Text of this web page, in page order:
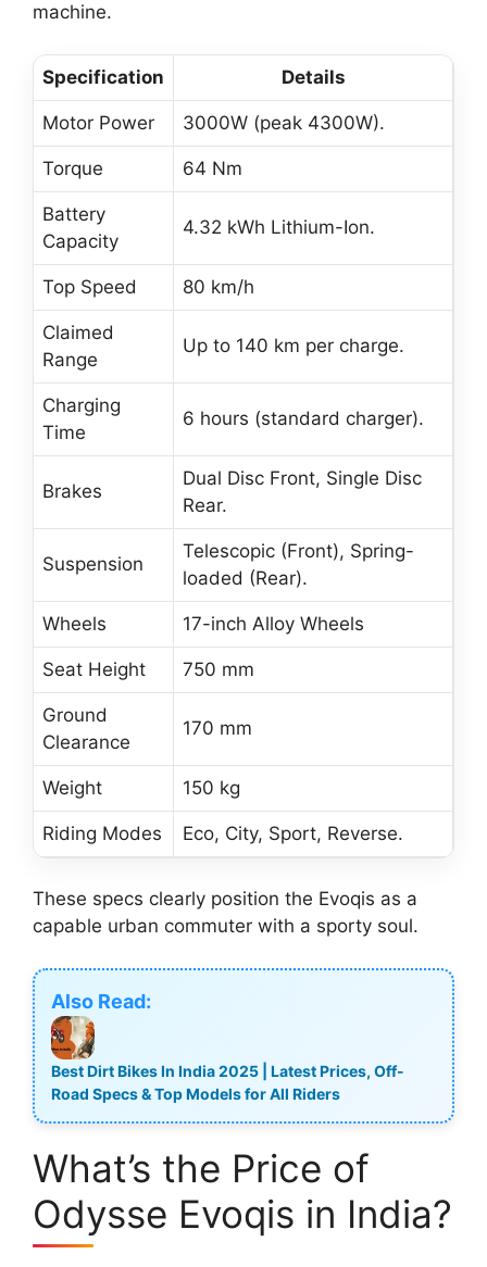
machine.
Specification Details
Motor Power 3000W (peak 4300W).
Torque 64 Nm
Battery
Capacity
4.32 kWh Lithium-Ion.
Top Speed 80 km/h
Claimed
Range
Up to 140 km per charge.
Charging
Time
6 hours (standard charger).
Brakes
Dual Disc Front, Single Disc
Rear.
Suspension
Telescopic (Front), Spring-
loaded (Rear).
Wheels 17-inch Alloy Wheels
Seat Height 750 mm
Ground
Clearance
170 mm
Weight 150 kg
Riding Modes Eco, City, Sport, Reverse.
These specs clearly position the Evoqis as a
capable urban commuter with a sporty soul.
Also Read:
Best Dirt Bikes In India 2025 | Latest Prices, Off-
Road Specs & Top Models for All Riders
What’s the Price of
Odysse Evoqis in India?